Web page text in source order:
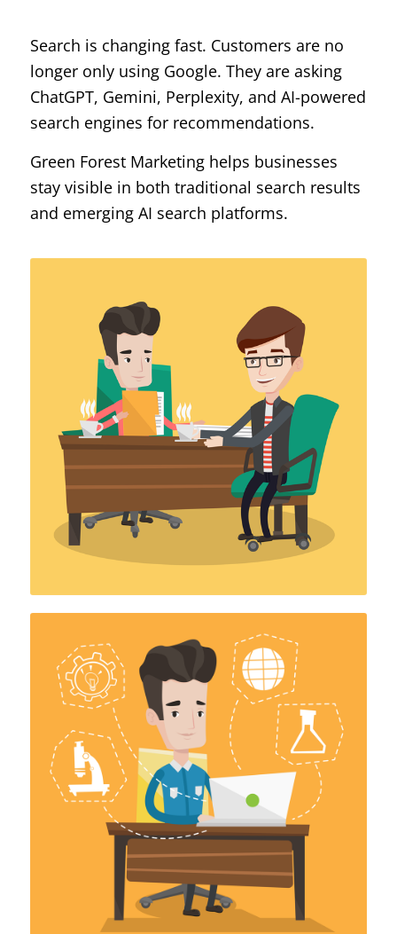
Search is changing fast. Customers are no
longer only using Google. They are asking
ChatGPT, Gemini, Perplexity, and AI-powered
search engines for recommendations.
Green Forest Marketing helps businesses
stay visible in both traditional search results
and emerging AI search platforms.